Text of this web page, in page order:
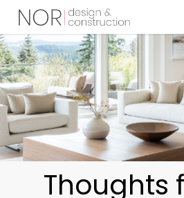
Skip
main
content
Thoughts